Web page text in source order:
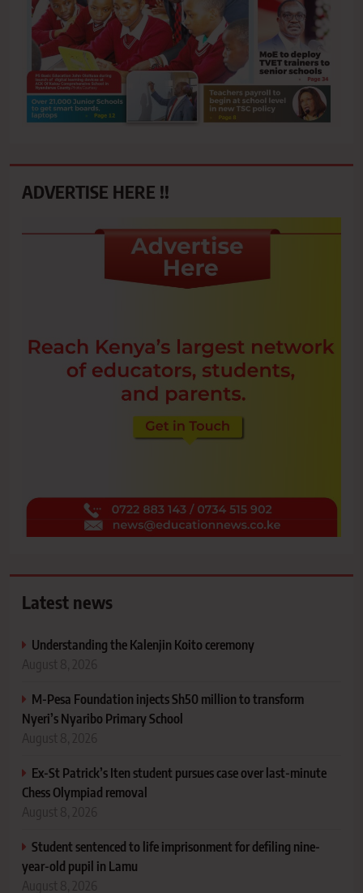
ADVERTISE HERE !!
Latest news
Understanding the Kalenjin Koito ceremony
August 8, 2026
M-Pesa Foundation injects Sh50 million to transform
Nyeri’s Nyaribo Primary School
August 8, 2026
Ex-St Patrick’s Iten student pursues case over last-minute
Chess Olympiad removal
August 8, 2026
Student sentenced to life imprisonment for defiling nine-
year-old pupil in Lamu
August 8, 2026